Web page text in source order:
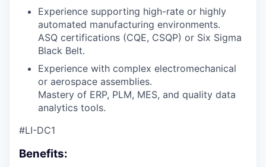
Experience supporting high-rate or highly
automated manufacturing environments.
ASQ certifications (CQE, CSQP) or Six Sigma
Black Belt.
Experience with complex electromechanical
or aerospace assemblies.
Mastery of ERP, PLM, MES, and quality data
analytics tools.
#LI-DC1
Benefits: